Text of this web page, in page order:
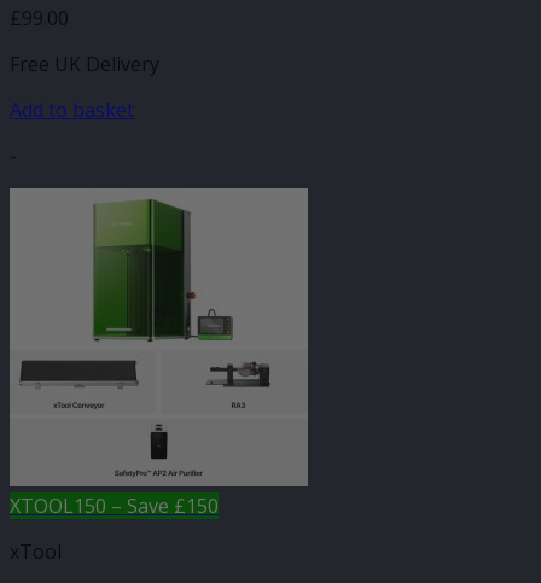
£99.00
Free UK Delivery
Add to basket
-
XTOOL150 – Save £150
xTool